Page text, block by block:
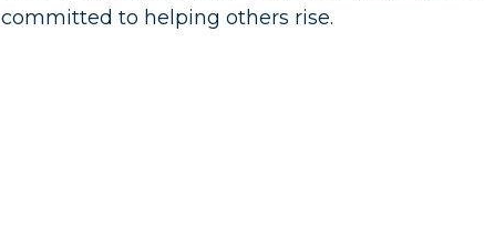
committed to helping others rise.